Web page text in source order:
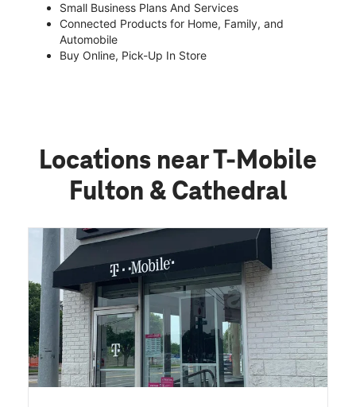
Small Business Plans And Services
Connected Products for Home, Family, and
Automobile
Buy Online, Pick-Up In Store
Locations near T-Mobile
Fulton & Cathedral